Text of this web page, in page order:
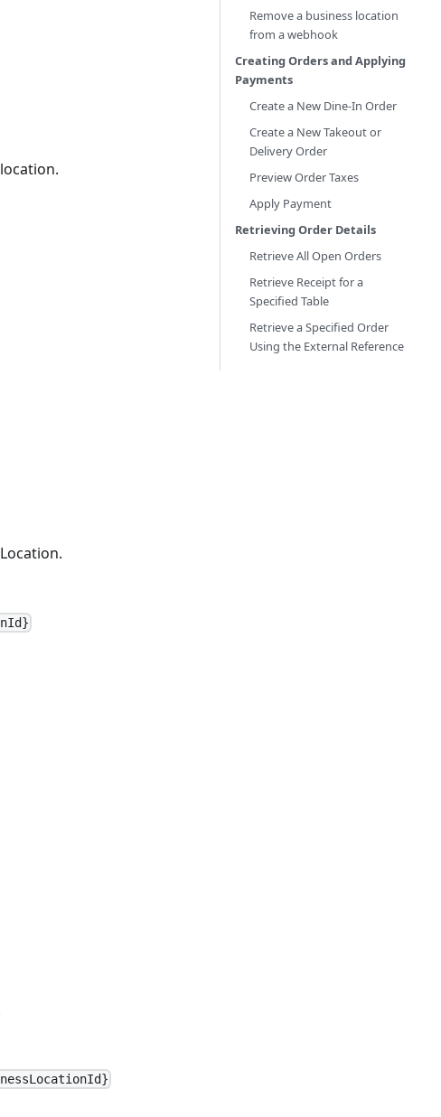
Remove a business location
from a webhook
Creating Orders and Applying
Payments
Create a New Dine-In Order
Create a New Takeout or
Delivery Order
Preview Order Taxes
Apply Payment
Retrieving Order Details
Retrieve All Open Orders
Retrieve Receipt for a
Specified Table
Retrieve a Specified Order
Using the External Reference